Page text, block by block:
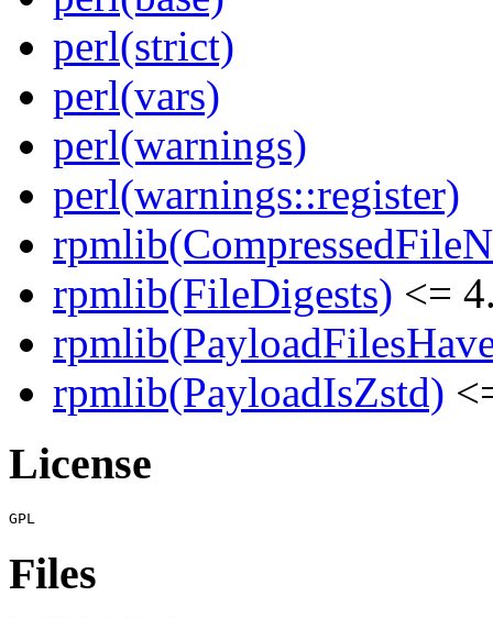
perl(strict)
perl(vars)
perl(warnings)
perl(warnings::register)
rpmlib(FileDigests) <=
rpmlib(PayloadIsZstd)
License
Files